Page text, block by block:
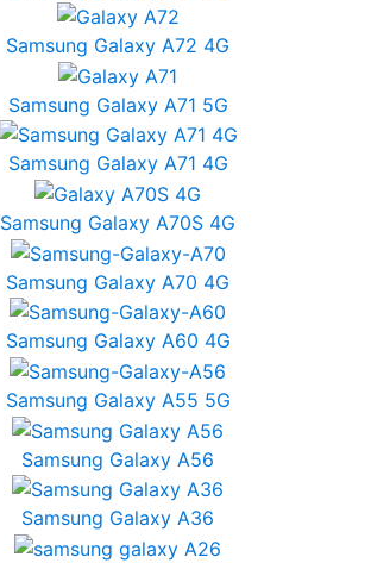
Samsung Galaxy A72 4G
Samsung Galaxy A71 5G
Samsung Galaxy A71 4G
Samsung Galaxy A70S 4G
Samsung Galaxy A70 4G
Samsung Galaxy A60 4G
Samsung Galaxy A55 5G
Samsung Galaxy A56
Samsung Galaxy A36